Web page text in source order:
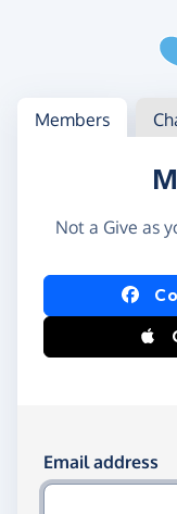
Log in
Access your
Members
Not a Give as
Log in
Log in
Email address